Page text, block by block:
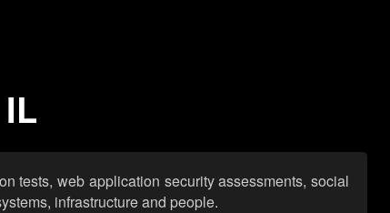
tests, web application security assessments, social
infrastructure and people.